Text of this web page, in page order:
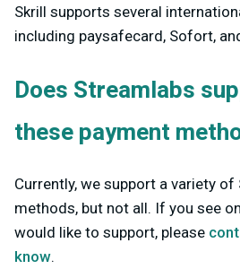
Skrill supports several
including paysafecard, Sofort,
Does Streamlabs
these payment
Currently, we support a variety
methods, but not all. If you see
would like to support, please
know.